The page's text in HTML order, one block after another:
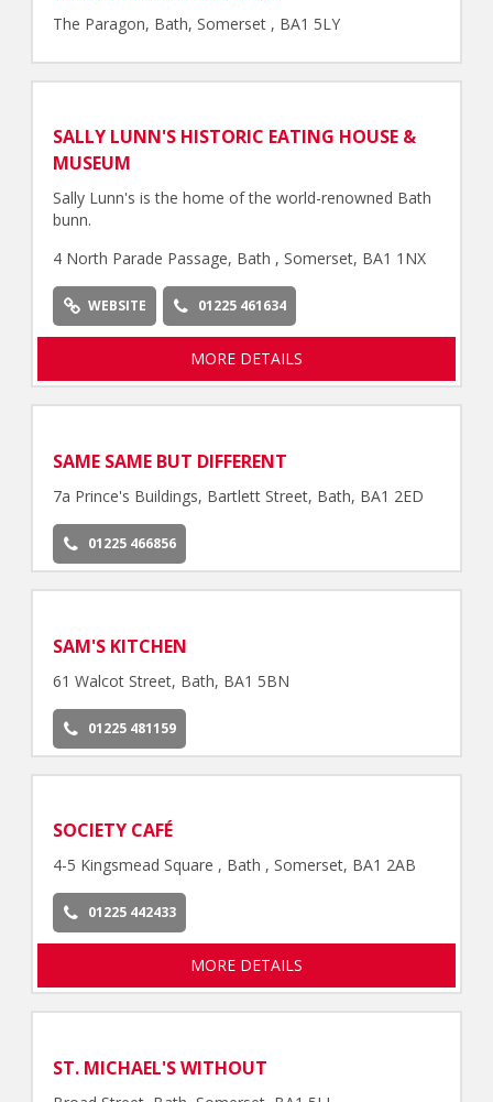
The Paragon, Bath, Somerset , BA1 5LY
SALLY LUNN'S HISTORIC EATING HOUSE &
MUSEUM
Sally Lunn's is the home of the world-renowned Bath
bunn.
4 North Parade Passage, Bath , Somerset, BA1 1NX
WEBSITE 01225 461634
MORE DETAILS
SAME SAME BUT DIFFERENT
7a Prince's Buildings, Bartlett Street, Bath, BA1 2ED
01225 466856
SAM'S KITCHEN
61 Walcot Street, Bath, BA1 5BN
01225 481159
SOCIETY CAFÉ
4-5 Kingsmead Square , Bath , Somerset, BA1 2AB
01225 442433
MORE DETAILS
ST. MICHAEL'S WITHOUT